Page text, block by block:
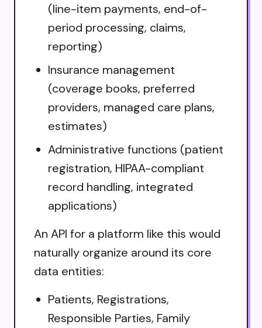
(line-item payments, end-of-
period processing, claims,
reporting)
Insurance management
(coverage books, preferred
providers, managed care plans,
estimates)
Administrative functions (patient
registration, HIPAA-compliant
record handling, integrated
applications)
An API for a platform like this would
naturally organize around its core
data entities:
Patients, Registrations,
Responsible Parties, Family